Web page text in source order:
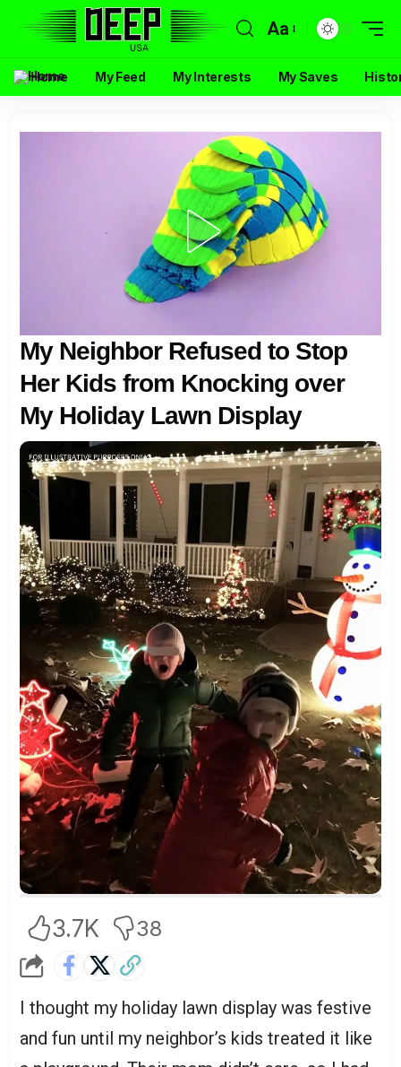
Aa
Home My Feed My Interests My Saves
My Neighbor Refused to Stop
Her Kids from Knocking over
My Holiday Lawn Display
3.7K 38
I thought my holiday lawn display was festive
and fun until my neighbor’s kids treated it like